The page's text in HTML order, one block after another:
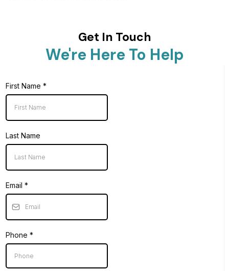
Get In Touch
We're Here To Help
First Name *
Last Name
Email *
Phone *